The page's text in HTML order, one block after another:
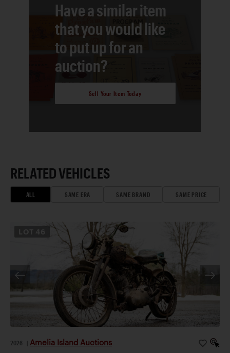
Have a similar item
that you would like
to put up for an
auction?
Sell Your Item Today
RELATED VEHICLES
ALL SAME ERA SAME BRAND SAME PRICE
2026 Amelia Island Auctions